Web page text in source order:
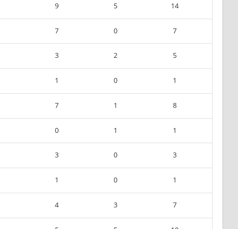
9 5 14
7 0 7
3 2 5
1 0 1
7 1 8
0 1 1
3 0 3
1 0 1
4 3 7